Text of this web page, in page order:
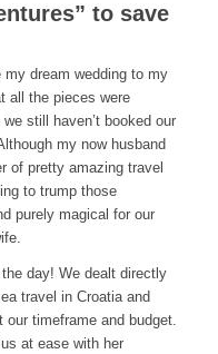
to save
dream wedding to my
all the pieces were
still haven’t booked our
my now husband
of pretty amazing travel
to trump those
purely magical for our
day! We dealt directly
travel in Croatia and
our timeframe and budget.
at ease with her